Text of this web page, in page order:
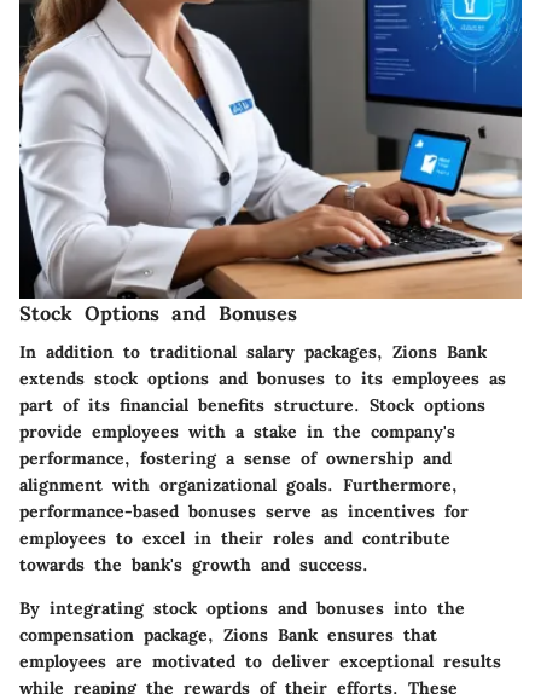
Stock Options and Bonuses
In addition to traditional salary packages, Zions Bank
extends stock options and bonuses to its employees as
part of its financial benefits structure. Stock options
provide employees with a stake in the company's
performance, fostering a sense of ownership and
alignment with organizational goals. Furthermore,
performance-based bonuses serve as incentives for
employees to excel in their roles and contribute
towards the bank's growth and success.
By integrating stock options and bonuses into the
compensation package, Zions Bank ensures that
employees are motivated to deliver exceptional results
while reaping the rewards of their efforts. These